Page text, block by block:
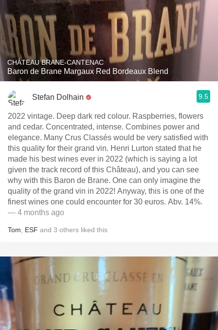
CHÂTEAU BRANE-CANTENAC
Baron de Brane Margaux Red Bordeaux Blend
Stefan Dolhain 9.5
2022 vintage. Deep dark red colour. Raspberries, flowers
and cedar. Concentrated, intense. Combines power and
elegance. Many Crus Classés would be very satisfied with
this quality for their grand vin. Henri Lurton stated that he
made his best wines ever in 2022 (which is saying a lot
given the track record of this Château), and you can see
why with this Baron de Brane. One can only imagine the
quality of the grand vin in 2022! Anyway, this is one of the
finest wines one could encounter for 30 euros. Abv. 14%.
— 4 months ago
Tom ESF and 3 others liked this